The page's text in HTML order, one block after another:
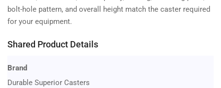
bolt-hole pattern, and overall height match the caster required
for your equipment.
Shared Product Details
Brand
Durable Superior Casters